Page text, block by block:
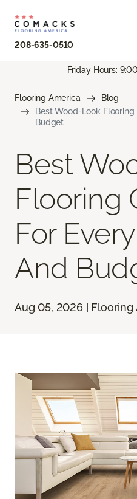
208-635-0510
Friday Hours:
Flooring America
Blog
Best Wood-Look
Budget
Best
Flooring
For
And
Aug 05, 2026 | Flooring